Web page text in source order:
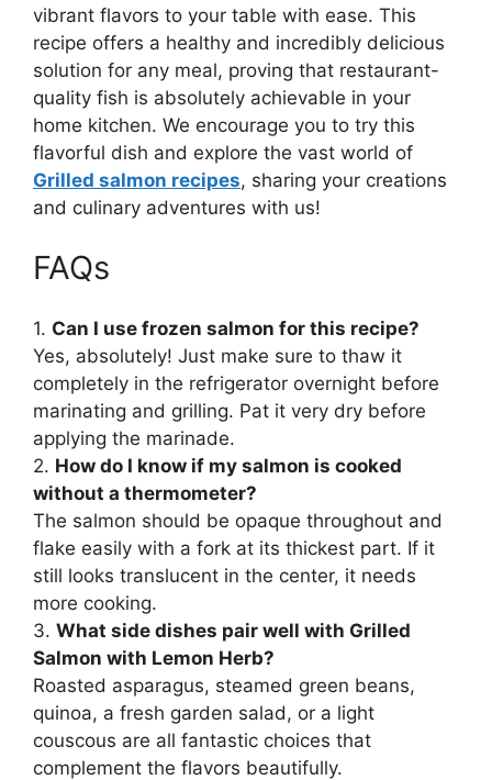
vibrant flavors to your table with ease. This
recipe offers a healthy and incredibly delicious
solution for any meal, proving that restaurant-
quality fish is absolutely achievable in your
home kitchen. We encourage you to try this
flavorful dish and explore the vast world of
Grilled salmon recipes, sharing your creations
and culinary adventures with us!
FAQs
1. Can I use frozen salmon for this recipe?
Yes, absolutely! Just make sure to thaw it
completely in the refrigerator overnight before
marinating and grilling. Pat it very dry before
applying the marinade.
2. How do I know if my salmon is cooked
without a thermometer?
The salmon should be opaque throughout and
flake easily with a fork at its thickest part. If it
still looks translucent in the center, it needs
more cooking.
3. What side dishes pair well with Grilled
Salmon with Lemon Herb?
Roasted asparagus, steamed green beans,
quinoa, a fresh garden salad, or a light
couscous are all fantastic choices that
complement the flavors beautifully.